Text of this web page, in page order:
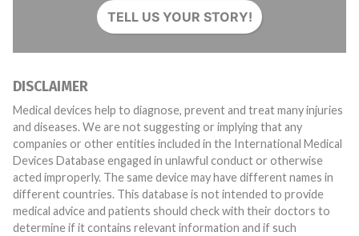
TELL US YOUR STORY!
DISCLAIMER
Medical devices help to diagnose, prevent and treat many injuries
and diseases. We are not suggesting or implying that any
companies or other entities included in the International Medical
Devices Database engaged in unlawful conduct or otherwise
acted improperly. The same device may have different names in
different countries. This database is not intended to provide
medical advice and patients should check with their doctors to
determine if it contains relevant information and if such